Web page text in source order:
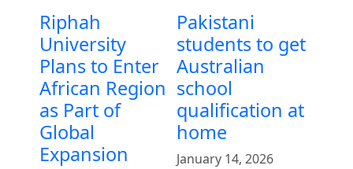
Riphah
University
Plans to Enter
African Region
as Part of
Global
Expansion
Pakistani
students to get
Australian
school
qualification at
home
January 14, 2026